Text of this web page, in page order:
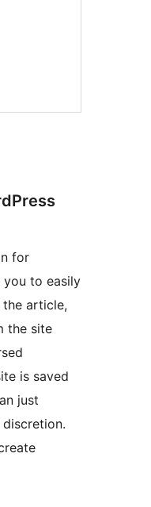
for
you to easily
article,
the site
is saved
just